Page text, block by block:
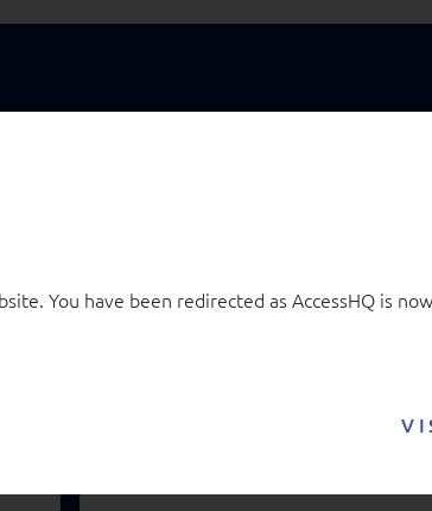
reimagine student engagement,
You have been redirected as AccessHQ is